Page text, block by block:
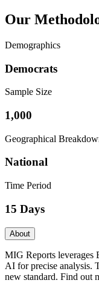
Our
Demographics
Democrats
Sample Size
1,000
Geographical
National
Time Period
15 Days
About
MIG Reports leverages
AI for precise analysis.
new standard. Find out